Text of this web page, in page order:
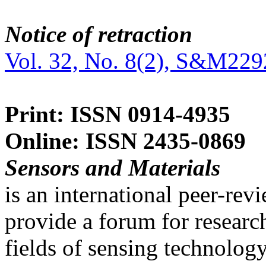
Notice of retraction
Vol. 32, No. 8(2),
Print: ISSN 0914-4935
Online: ISSN 2435-0869
Sensors and Materials
is an international peer-
provide a forum for
fields of sensing